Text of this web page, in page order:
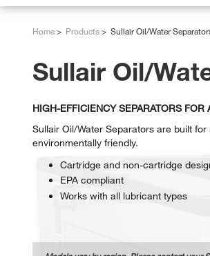
Home Products Sullair Oil/Water
Sullair Oil/
HIGH-EFFICIENCY SEPARATORS
Sullair Oil/Water Separators are built
environmentally friendly.
Cartridge and non-cartridge
EPA compliant
Works with all lubricant types